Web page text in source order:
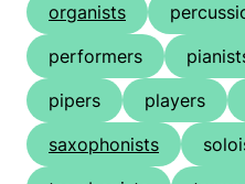
organists
performers
pipers
players
saxophonists